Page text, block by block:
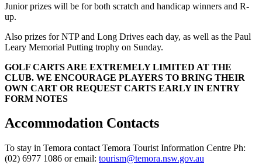
Junior prizes will be for both scratch and handicap winners and R-
up.
Also prizes for NTP and Long Drives each day, as well as the Paul
Leary Memorial Putting trophy on Sunday.
GOLF CARTS ARE EXTREMELY LIMITED AT THE
CLUB. WE ENCOURAGE PLAYERS TO BRING THEIR
OWN CART OR REQUEST CARTS EARLY IN ENTRY
FORM NOTES
Accommodation Contacts
To stay in Temora contact Temora Tourist Information Centre Ph:
(02) 6977 1086 or email: tourism@temora.nsw.gov.au